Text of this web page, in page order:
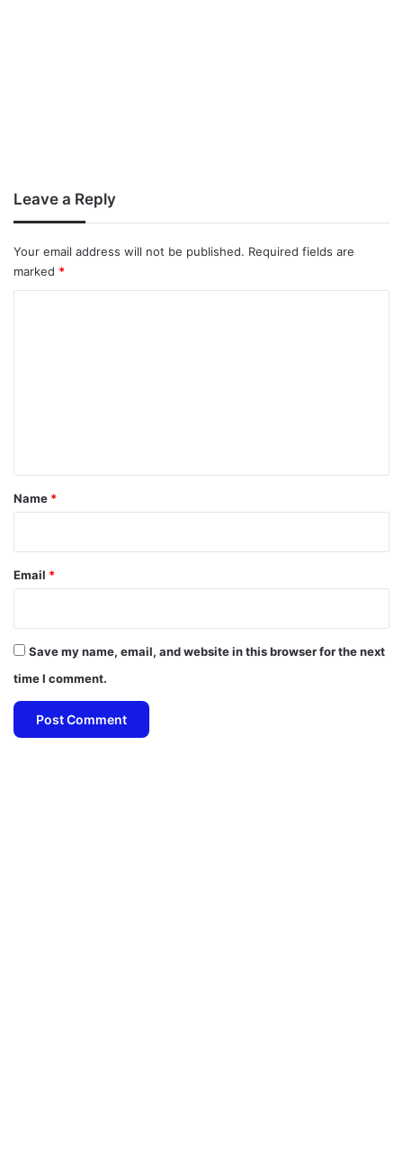
Leave a Reply
Your email address will not be published. Required fields are
marked *
*
Name *
Email *
Save my name, email, and website in this browser for the next
time I comment.